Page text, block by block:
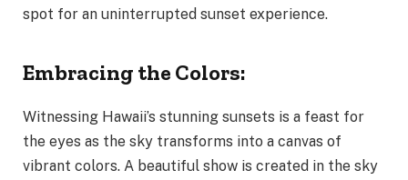
spot for an uninterrupted sunset experience.
Embracing the Colors:
Witnessing Hawaii’s stunning sunsets is a feast for
the eyes as the sky transforms into a canvas of
vibrant colors. A beautiful show is created in the sky